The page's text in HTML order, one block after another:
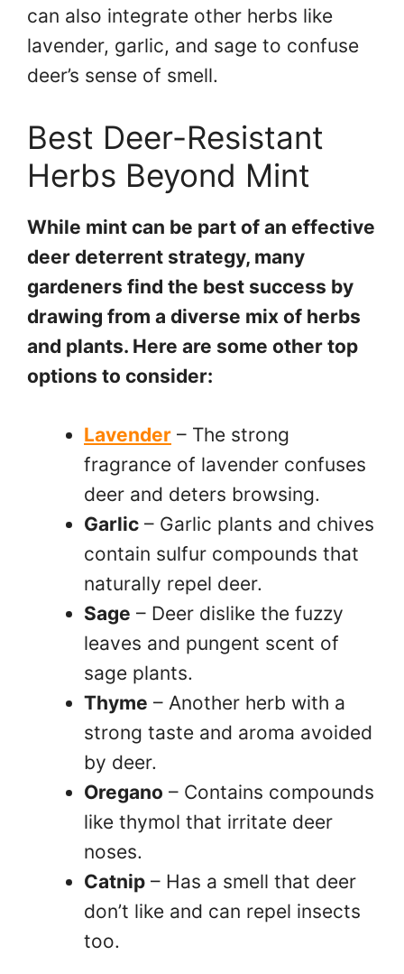
can also integrate other herbs like
lavender, garlic, and sage to confuse
deer’s sense of smell.
Best Deer-Resistant
Herbs Beyond Mint
While mint can be part of an effective
deer deterrent strategy, many
gardeners find the best success by
drawing from a diverse mix of herbs
and plants. Here are some other top
options to consider:
Lavender – The strong
fragrance of lavender confuses
deer and deters browsing.
Garlic – Garlic plants and chives
contain sulfur compounds that
naturally repel deer.
Sage – Deer dislike the fuzzy
leaves and pungent scent of
sage plants.
Thyme – Another herb with a
strong taste and aroma avoided
by deer.
Oregano – Contains compounds
like thymol that irritate deer
noses.
Catnip – Has a smell that deer
don’t like and can repel insects
too.